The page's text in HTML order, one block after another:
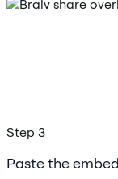
Step 3
Paste the